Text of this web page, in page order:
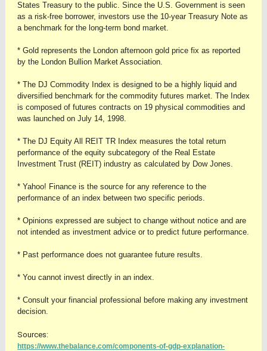
States Treasury to the public. Since the U.S. Government is seen
as a risk-free borrower, investors use the 10-year Treasury Note as
a benchmark for the long-term bond market.
* Gold represents the London afternoon gold price fix as reported
by the London Bullion Market Association.
* The DJ Commodity Index is designed to be a highly liquid and
diversified benchmark for the commodity futures market. The Index
is composed of futures contracts on 19 physical commodities and
was launched on July 14, 1998.
* The DJ Equity All REIT TR Index measures the total return
performance of the equity subcategory of the Real Estate
Investment Trust (REIT) industry as calculated by Dow Jones.
* Yahoo! Finance is the source for any reference to the
performance of an index between two specific periods.
* Opinions expressed are subject to change without notice and are
not intended as investment advice or to predict future performance.
* Past performance does not guarantee future results.
* You cannot invest directly in an index.
* Consult your financial professional before making any investment
decision.
Sources:
https://www.thebalance.com/components-of-gdp-explanation-